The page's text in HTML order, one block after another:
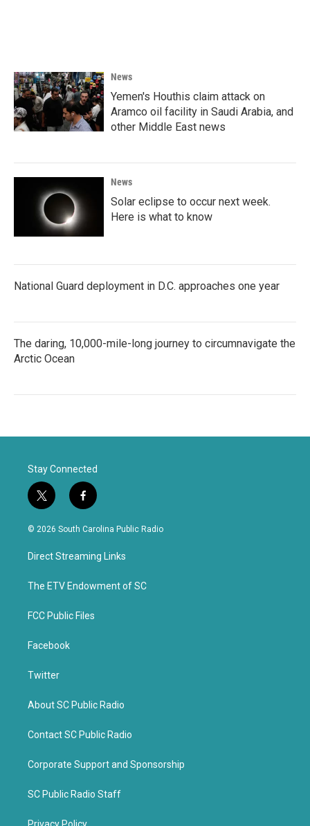
News
Yemen's Houthis claim attack on
Aramco oil facility in Saudi Arabia, and
other Middle East news
News
Solar eclipse to occur next week.
Here is what to know
National Guard deployment in D.C. approaches one year
The daring, 10,000-mile-long journey to circumnavigate the
Arctic Ocean
Stay Connected
t
w
i
t
e
f
a
c
b
o
k
© 2026 South Carolina Public Radio
Direct Streaming Links
The ETV Endowment of SC
FCC Public Files
Facebook
Twitter
About SC Public Radio
Contact SC Public Radio
Corporate Support and Sponsorship
SC Public Radio Staff